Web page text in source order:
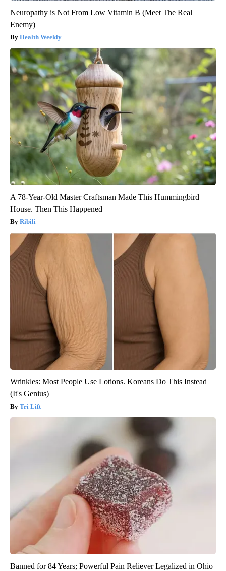
Neuropathy is Not From Low Vitamin B (Meet The Real
Enemy)
Health Weekly
A 78-Year-Old Master Craftsman Made This Hummingbird
House. Then This Happened
Ribili
Wrinkles: Most People Use Lotions. Koreans Do This Instead
(It's Genius)
Tri Lift
Banned for 84 Years; Powerful Pain Reliever Legalized in Ohio